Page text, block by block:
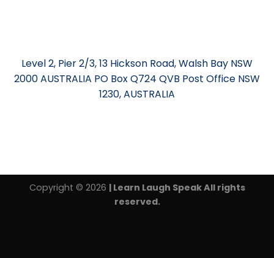
Level 2, Pier 2/3, 13 Hickson Road, Walsh Bay NSW
2000 AUSTRALIA PO Box Q724 QVB Post Office NSW
1230, AUSTRALIA
Copyright © 2026 | Learn Laugh Speak All rights
reserved.